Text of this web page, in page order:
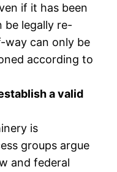
if it has been
be legally re-
way can only be
according to
a valid
is
groups argue
and federal